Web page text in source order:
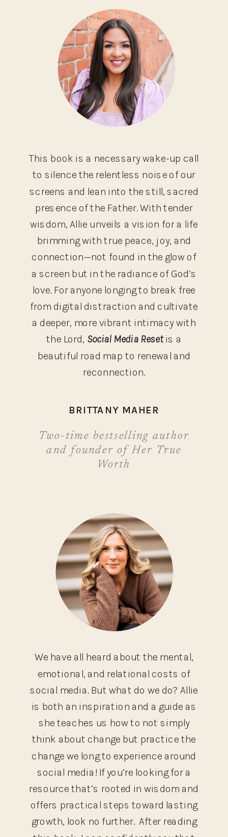
This book is a necessary wake-up call
to silence the relentless noise of our
screens and lean into the still, sacred
presence of the Father. With tender
wisdom, Allie unveils a vision for a life
brimming with true peace, joy, and
connection—not found in the glow of
a screen but in the radiance of God’s
love. For anyone longing to break free
from digital distraction and cultivate
a deeper, more vibrant intimacy with
the Lord, Social Media Resetis a
beautiful road map to renewal and
reconnection.
BRITTANY MAHER
Two-time bestselling author
and founder of Her True
Worth
We have all heard about the mental,
emotional, and relational costs of
social media. But what do we do? Allie
is both an inspiration and a guide as
she teaches us how to not simply
think about change but practice the
change we long to experience around
social media! If you’re looking for a
resource that’s rooted in wisdom and
offers practical steps toward lasting
growth, look no further. After reading